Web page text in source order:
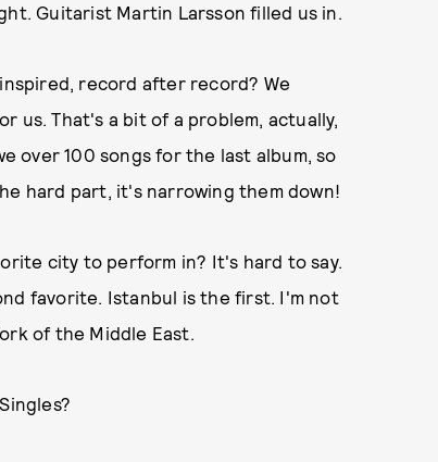
Guitarist Martin Larsson filled us in.
record after record? We
us. That's a bit of a problem, actually,
over 100 songs for the last album, so
hard part, it's narrowing them down!
city to perform in? It's hard to say.
favorite. Istanbul is the first. I'm not
of the Middle East.